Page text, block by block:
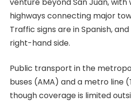
highways connecting major
Traffic signs are in Spanish,
right-hand side.
Public transport in the
buses (AMA) and a metro line
though coverage is limited